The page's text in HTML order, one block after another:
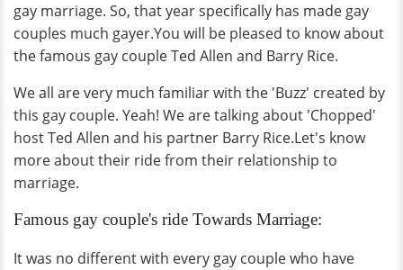
gay marriage. So, that year specifically has made gay
couples much gayer.You will be pleased to know about
the famous gay couple Ted Allen and Barry Rice.
We all are very much familiar with the 'Buzz' created by
this gay couple. Yeah! We are talking about 'Chopped'
host Ted Allen and his partner Barry Rice.Let's know
more about their ride from their relationship to
marriage.
Famous gay couple's ride Towards Marriage:
It was no different with every gay couple who have